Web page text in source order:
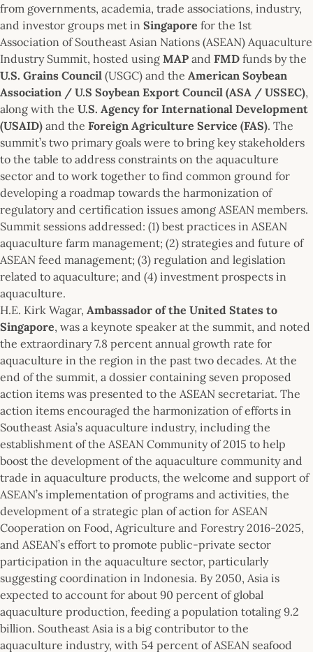
from governments, academia, trade associations, industry,
and investor groups met in Singapore for the 1st
Association of Southeast Asian Nations (ASEAN) Aquaculture
Industry Summit, hosted using MAP and FMD funds by the
U.S. Grains Council (USGC) and the American Soybean
Association / U.S Soybean Export Council (ASA / USSEC),
along with the U.S. Agency for International Development
(USAID) and the Foreign Agriculture Service (FAS). The
summit’s two primary goals were to bring key stakeholders
to the table to address constraints on the aquaculture
sector and to work together to find common ground for
developing a roadmap towards the harmonization of
regulatory and certification issues among ASEAN members.
Summit sessions addressed: (1) best practices in ASEAN
aquaculture farm management; (2) strategies and future of
ASEAN feed management; (3) regulation and legislation
related to aquaculture; and (4) investment prospects in
aquaculture.
H.E. Kirk Wagar, Ambassador of the United States to
Singapore, was a keynote speaker at the summit, and noted
the extraordinary 7.8 percent annual growth rate for
aquaculture in the region in the past two decades. At the
end of the summit, a dossier containing seven proposed
action items was presented to the ASEAN secretariat. The
action items encouraged the harmonization of efforts in
Southeast Asia’s aquaculture industry, including the
establishment of the ASEAN Community of 2015 to help
boost the development of the aquaculture community and
trade in aquaculture products, the welcome and support of
ASEAN’s implementation of programs and activities, the
development of a strategic plan of action for ASEAN
Cooperation on Food, Agriculture and Forestry 2016-2025,
and ASEAN’s effort to promote public-private sector
participation in the aquaculture sector, particularly
suggesting coordination in Indonesia. By 2050, Asia is
expected to account for about 90 percent of global
aquaculture production, feeding a population totaling 9.2
billion. Southeast Asia is a big contributor to the
aquaculture industry, with 54 percent of ASEAN seafood